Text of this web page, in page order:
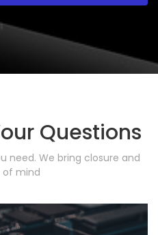
Questions
need. We bring closure and
of mind